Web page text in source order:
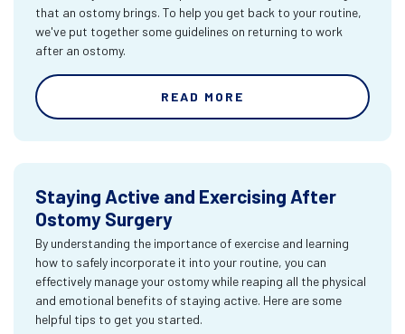
that an ostomy brings. To help you get back to your routine,
we've put together some guidelines on returning to work
after an ostomy.
READ MORE
Staying Active and Exercising After
Ostomy Surgery
By understanding the importance of exercise and learning
how to safely incorporate it into your routine, you can
effectively manage your ostomy while reaping all the physical
and emotional benefits of staying active. Here are some
helpful tips to get you started.